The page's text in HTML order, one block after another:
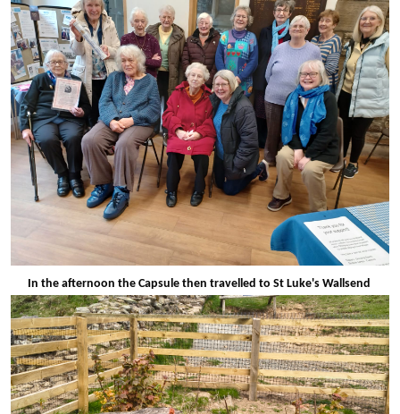
In the afternoon the Capsule then travelled to St Luke's Wallsend